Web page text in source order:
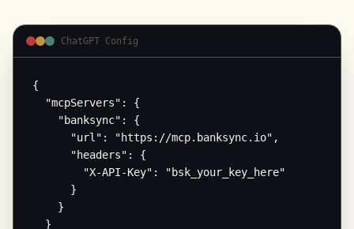
ChatGPT Config
{
  "mcpServers": {
    "banksync": {
      "url": "https://mcp.banksync.io",
      "headers": {
        "X-API-Key": "bsk_your_key_here"
      }
    }
  }